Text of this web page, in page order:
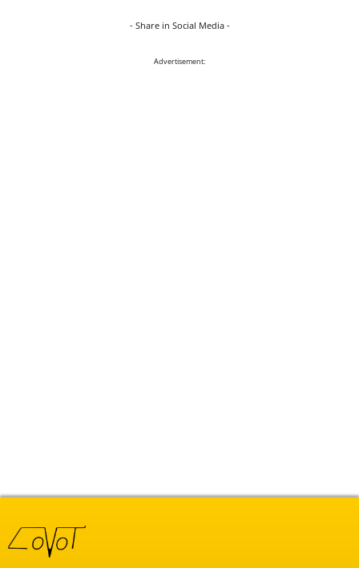
- Share in Social Media -
Advertisement: